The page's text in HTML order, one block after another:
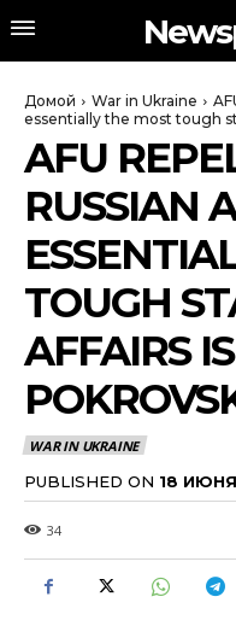
Домой War in Ukraine
essentially the most tough
AFU
RUSSIAN
TOUGH
AFFAIRS
WAR IN UKRAINE
PUBLISHED ON 18
34